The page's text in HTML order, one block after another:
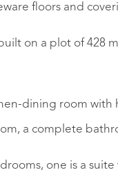
floors and
on a plot of 428
dining room
a complete
one is a